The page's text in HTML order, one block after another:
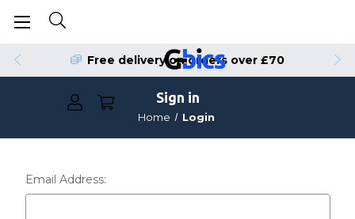
Free delivery on orders over £70
Sign in
Home Login
Email Address: